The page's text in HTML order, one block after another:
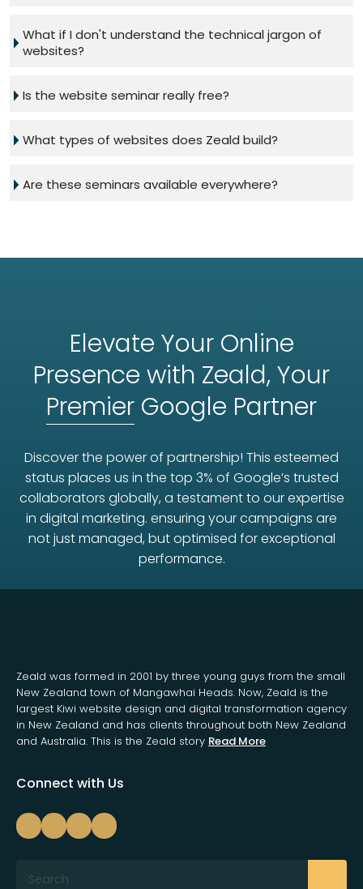
What if I don't understand the technical jargon of
websites?
Is the website seminar really free?
What types of websites does Zeald build?
Are these seminars available everywhere?
Elevate Your Online
Presence with Zeald, Your
Premier Google Partner
Discover the power of partnership! This esteemed
status places us in the top 3% of Google’s trusted
collaborators globally, a testament to our expertise
in digital marketing. ensuring your campaigns are
not just managed, but optimised for exceptional
performance.
Zeald was formed in 2001 by three young guys from the small
New Zealand town of Mangawhai Heads. Now, Zeald is the
largest Kiwi website design and digital transformation agency
in New Zealand and has clients throughout both New Zealand
and Australia. This is the Zeald story Read More
Connect with Us